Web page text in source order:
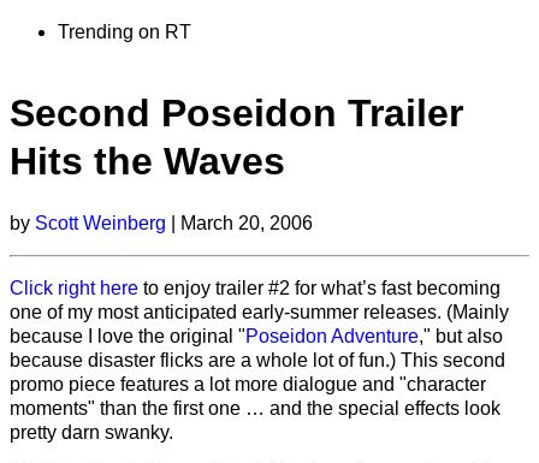
Trending on RT
Second Poseidon Trailer
Hits the Waves
by Scott Weinberg | March 20, 2006
Click right here to enjoy trailer #2 for what’s fast becoming
one of my most anticipated early-summer releases. (Mainly
because I love the original "Poseidon Adventure," but also
because disaster flicks are a whole lot of fun.) This second
promo piece features a lot more dialogue and "character
moments" than the first one … and the special effects look
pretty darn swanky.